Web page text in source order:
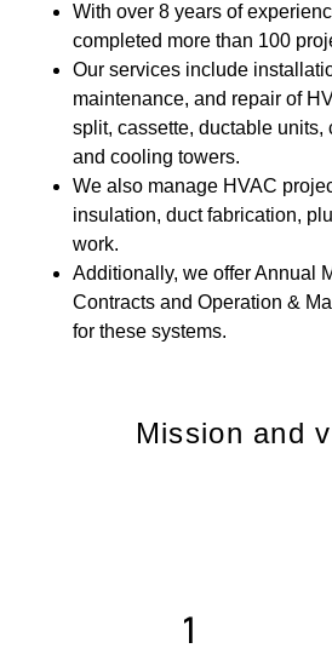
With over 8 years of
completed more than 100
Our services include
maintenance, and repair of
split, cassette, ductable units,
and cooling towers.
We also manage HVAC
insulation, duct fabrication,
work.
Additionally, we offer Annual
Contracts and Operation &
for these systems.
Mission and